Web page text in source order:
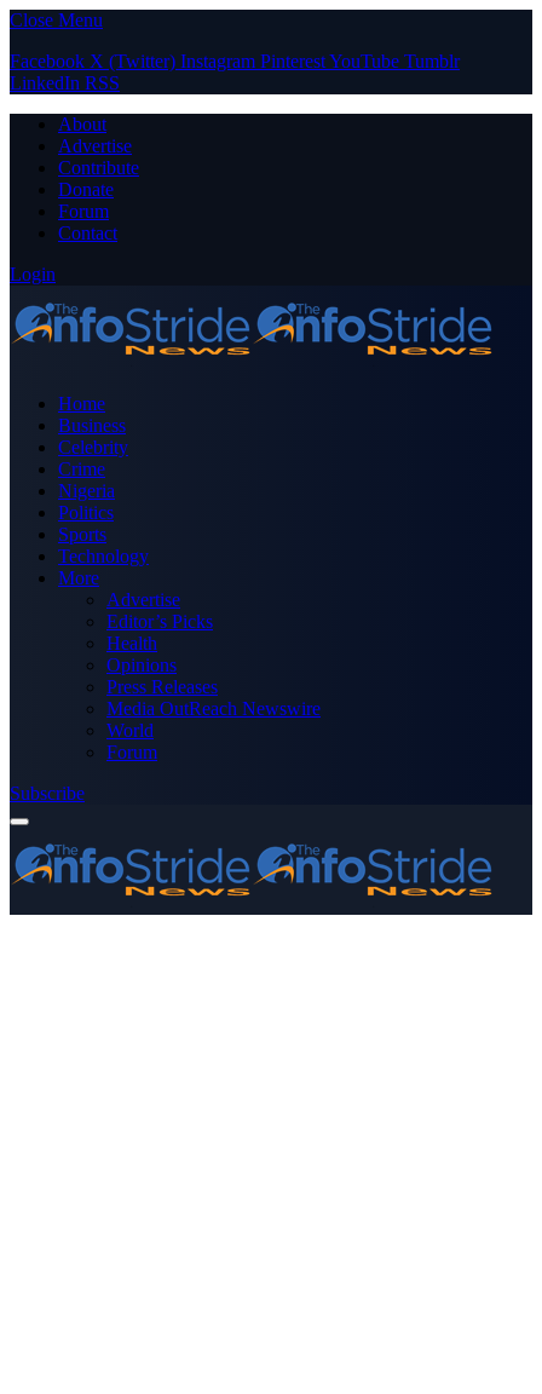
Close Menu
Facebook X (Twitter) Instagram PinterestYouTube Tumblr
LinkedIn RSS
About
Advertise
Contribute
Donate
Forum
Contact
Login
Home
Business
Celebrity
Crime
Nigeria
Politics
Sports
Technology
More
Advertise
Editor’s Picks
Health
Opinions
Press Releases
Media OutReach Newswire
World
Forum
Subscribe